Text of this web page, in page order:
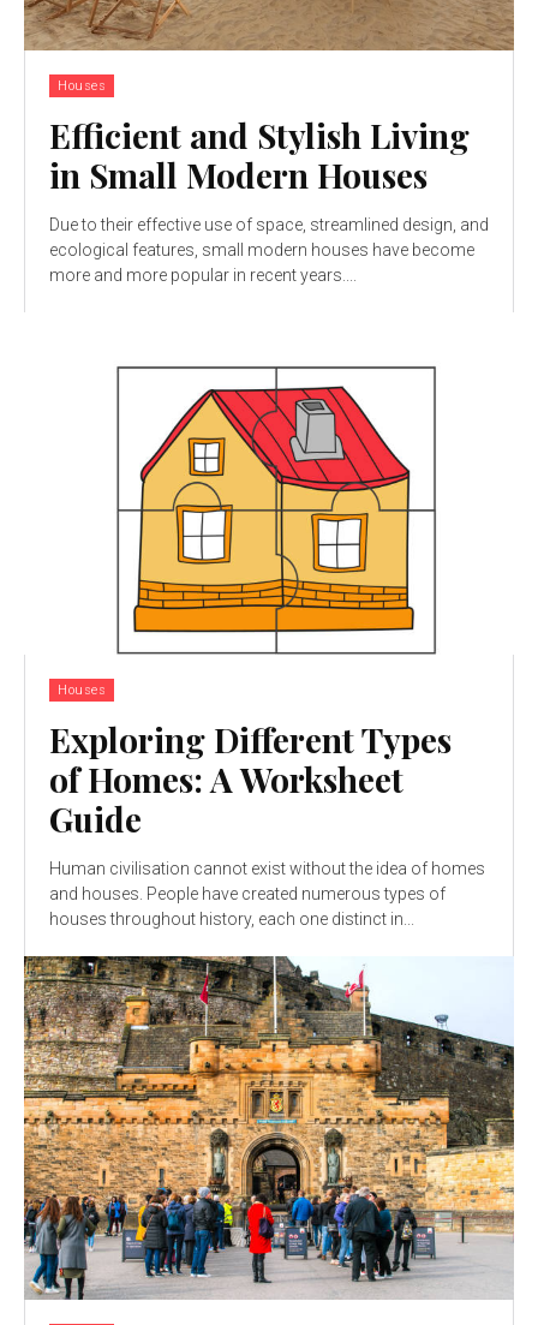
Houses
Efficient and Stylish Living
in Small Modern Houses
Due to their effective use of space, streamlined design, and
ecological features, small modern houses have become
more and more popular in recent years....
Houses
Exploring Different Types
of Homes: A Worksheet
Guide
Human civilisation cannot exist without the idea of homes
and houses. People have created numerous types of
houses throughout history, each one distinct in...